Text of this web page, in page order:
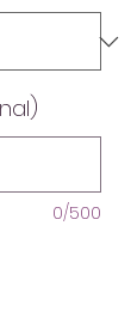
0/500